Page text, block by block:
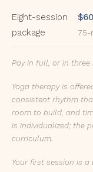
Eight-session
package
75-
Pay in full, or in
Yoga therapy is
consistent rhythm
room to build, and
is individualized; the
curriculum.
Your first session is